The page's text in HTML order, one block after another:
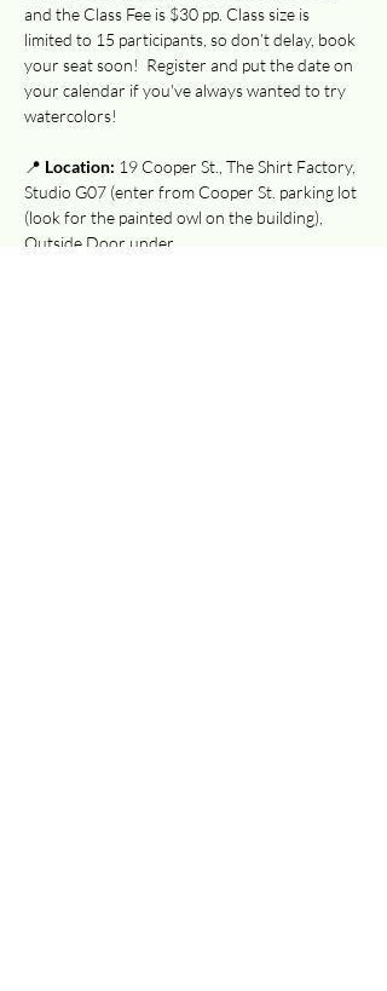
and the Class Fee is $30 pp. Class size is
limited to 15 participants, so don’t delay, book
your seat soon!  Register and put the date on
your calendar if you've always wanted to try
watercolors!
📍 Location: 19 Cooper St., The Shirt Factory,
Studio G07 (enter from Cooper St. parking lot
(look for the painted owl on the building),
Outside Door under…